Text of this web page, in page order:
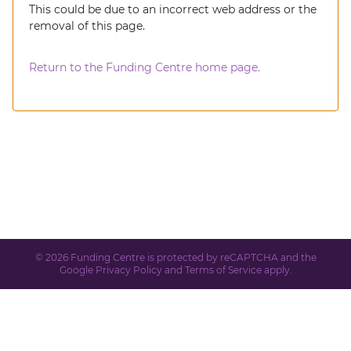
This could be due to an incorrect web address or the
removal of this page.
Return to the Funding Centre home page.
© 2026 Funding Centre is protected by reCAPTCHA and the
Google Privacy Policyand Terms of Serviceapply.